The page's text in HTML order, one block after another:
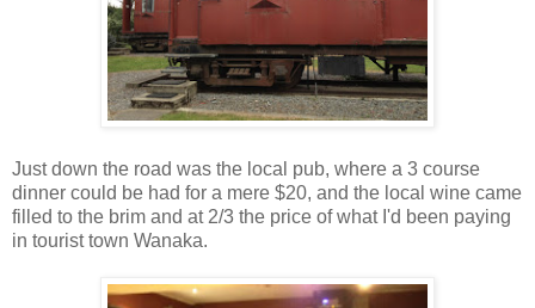
Just down the road was the local pub, where a 3 course
dinner could be had for a mere $20, and the local wine came
filled to the brim and at 2/3 the price of what I'd been paying
in tourist town Wanaka.